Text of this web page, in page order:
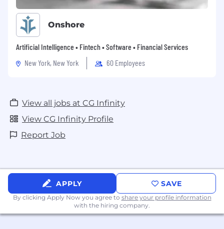
Onshore
Artificial Intelligence • Fintech • Software • Financial Services
New York, New York
60 Employees
View all jobs at CG Infinity
View CG Infinity Profile
Report Job
APPLY SAVE
By clicking Apply Now you agree to share your profile information
with the hiring company.